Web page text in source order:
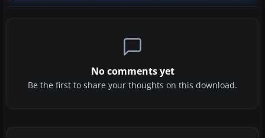
No comments yet
Be the first to share your thoughts on this download.